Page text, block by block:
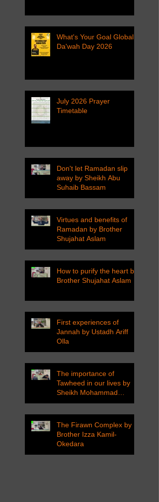
What's Your Goal Global
Da'wah Day 2026
July 2026 Prayer
Timetable
Don't let Ramadan slip
away by Sheikh Abu
Suhaib Bassam
Virtues and benefits of
Ramadan by Brother
Shujahat Aslam
How to purify the heart by
Brother Shujahat Aslam
First experiences of
Jannah by Ustadh Ariff
Olla
The importance of
Tawheed in our lives by
Sheikh Mohammad
Tarawneh
The Firawn Complex by
Brother Izza Kamil-
Okedara